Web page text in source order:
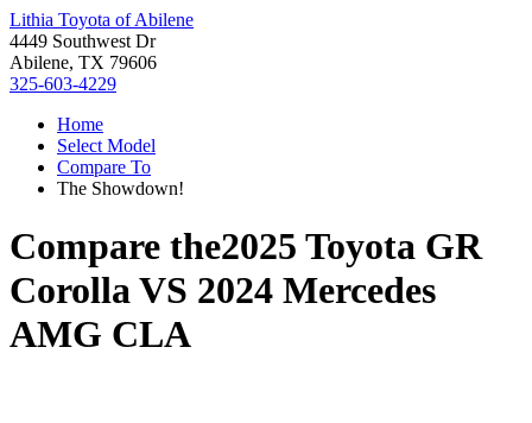
Lithia Toyota of Abilene
4449 Southwest Dr
Abilene, TX 79606
325-603-4229
Home
Select Model
Compare To
The Showdown!
Compare the2025 Toyota GR
CorollaVS 2024 Mercedes
AMG CLA